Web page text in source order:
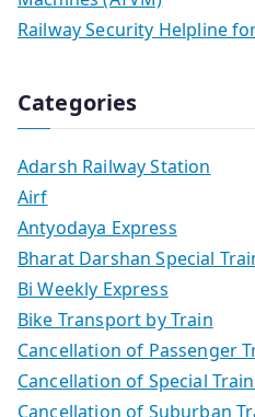
Railway Security Helpline
Categories
Adarsh Railway Station
Airf
Antyodaya Express
Bharat Darshan Special
Bi Weekly Express
Bike Transport by Train
Cancellation of Passenger
Cancellation of Special
Cancellation of Suburban